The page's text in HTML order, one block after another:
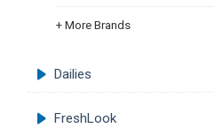
+ More Brands
Dailies
FreshLook